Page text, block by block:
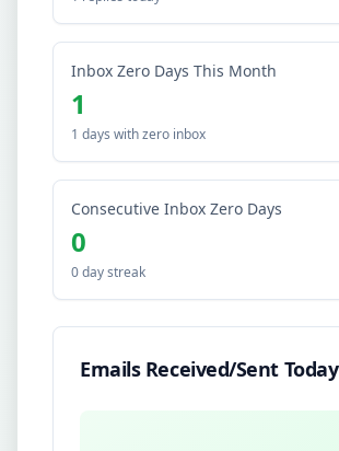
Inbox Zero Days This Month
1
1 days with zero inbox
Consecutive Inbox Zero Days
0
0 day streak
Emails Received/Sent